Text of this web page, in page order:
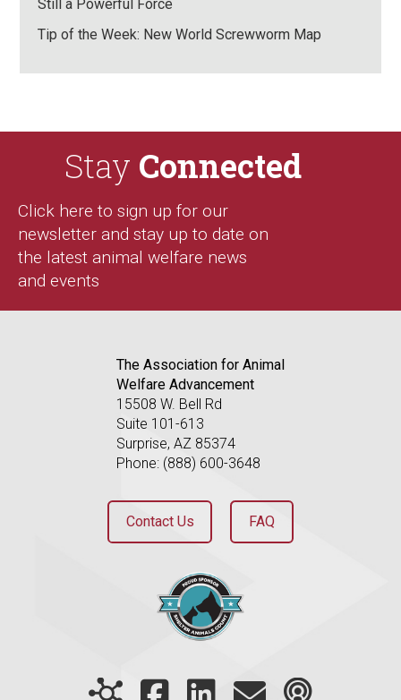
Still a Powerful Force
Tip of the Week: New World Screwworm Map
Stay Connected
Click here to sign up for our
newsletter and stay up to date on
the latest animal welfare news
and events
The Association for Animal
Welfare Advancement
15508 W. Bell Rd
Suite 101-613
Surprise, AZ 85374
Phone: (888) 600-3648
Contact Us FAQ